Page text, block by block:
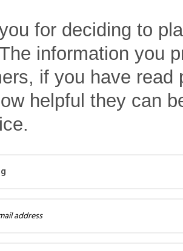
for deciding to
information you
if you have read
helpful they can